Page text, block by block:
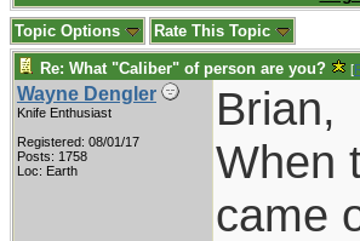
Topic Options Rate This Topic
Re: What "Caliber" of person are you? [
Wayne Dengler
Knife Enthusiast
Registered: 08/01/17
Posts: 1758
Loc: Earth
Brian,
When
came